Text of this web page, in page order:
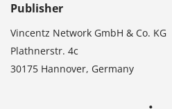
Publisher
Vincentz Network GmbH & Co. KG
Plathnerstr. 4c
30175 Hannover, Germany